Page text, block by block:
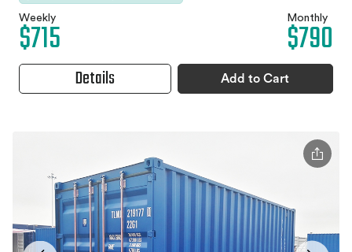
Weekly
$715 Monthly
$790
Details Add to Cart